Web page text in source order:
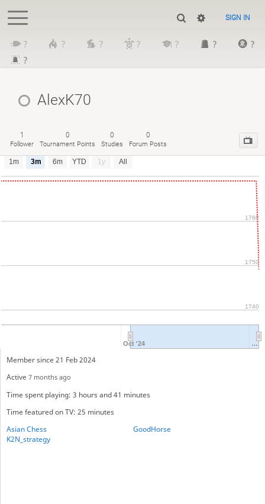
SIGN IN
? ? ? ? ? ?
?
?
AlexK70
1
Follower
0
Tournament Points
0
Studies
0
Forum Posts
1m 3m 6m YTD 1y All
Oct '24 …
1740
1750
1760
Member since 21 Feb 2024
Active 7 months ago
Time spent playing: 3 hours and 41 minutes
Time featured on TV: 25 minutes
Asian Chess
GoodHorse
K2N_strategy